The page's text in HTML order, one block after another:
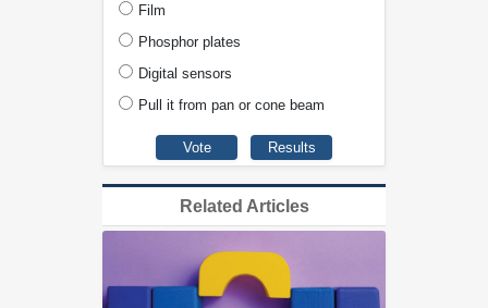
Film
Phosphor plates
Digital sensors
Pull it from pan or cone beam
Related Articles